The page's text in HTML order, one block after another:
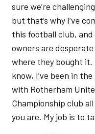
sure we’re
but that’s why I’ve
this football club,
owners are
where they bought it.
know, I’ve been in
with Rotherham
Championship club
you are. My job is to